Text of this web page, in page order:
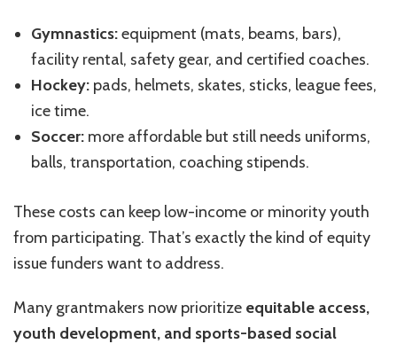
Gymnastics:equipment (mats, beams, bars),
facility rental, safety gear, and certified coaches.
Hockey: pads, helmets, skates, sticks, league fees,
ice time.
Soccer: more affordable but still needs uniforms,
balls, transportation, coaching stipends.
These costs can keep low-income or minority youth
from participating. That’s exactly the kind of equity
issue funders want to address.
Many grantmakers now prioritize equitable access,
youth development, and sports-based social